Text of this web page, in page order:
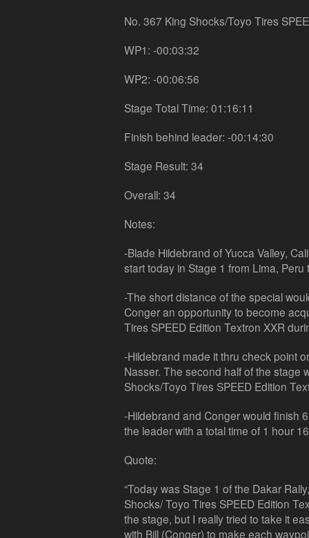
No. 367 King Shocks/Toyo Tires
WP1: -00:03:32
WP2: -00:06:56
Stage Total Time: 01:16:11
Finish behind leader: -00:14:30
Stage Result: 34
Overall: 34
Notes:
-Blade Hildebrand of Yucca Valley,
start today in Stage 1 from Lima, Peru
-The short distance of the special
Conger an opportunity to become
Tires SPEED Edition Textron XXR
-Hildebrand made it thru check point
Nasser. The second half of the stage
Shocks/Toyo Tires SPEED Edition
-Hildebrand and Conger would finish
the leader with a total time of 1 hour
Quote:
“Today was Stage 1 of the Dakar
Shocks/ Toyo Tires SPEED Edition
the stage, but I really tried to take it
with Bill (Conger) to make each